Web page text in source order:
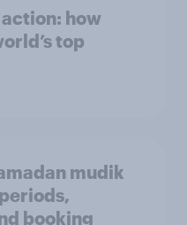
how
top
mudik
booking